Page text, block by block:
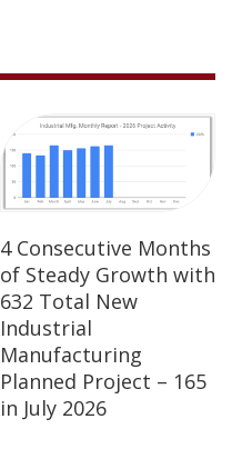
4 Consecutive Months
of Steady Growth with
632 Total New
Industrial
Manufacturing
Planned Project – 165
in July 2026